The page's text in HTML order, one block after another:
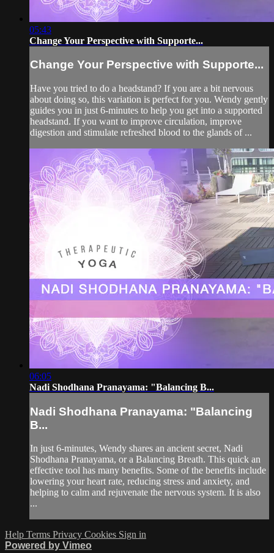
05:43
Change Your Perspective with Supporte...
Change Your Perspective with Supporte...
Have you tried to do a headstand? If you are a bit nervous
about doing so, this variation is perfect for you. Wendy gently
guides you in just 6-minutes to help you get into a supported
headstand. If you want to improve circulation, improve
digestion and stimulate refreshed blood to the glands of ...
06:05
Nadi Shodhana Pranayama: "Balancing B...
Nadi Shodhana Pranayama: "Balancing
B...
In just 6-minutes, Wendy shares an ancient secret, Nadi
Shodhana Pranayama, or a Balancing Breath. This quick an
effective tool has many benefits. Some of the benefits include
lowering your heart rate, reducing stress and anxiety, and
helping to calm and rejuvenate the nervous system. It is also
...
Help Terms Privacy Cookies Sign in
Powered by Vimeo